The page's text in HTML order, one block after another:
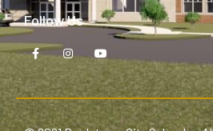
Follow Us